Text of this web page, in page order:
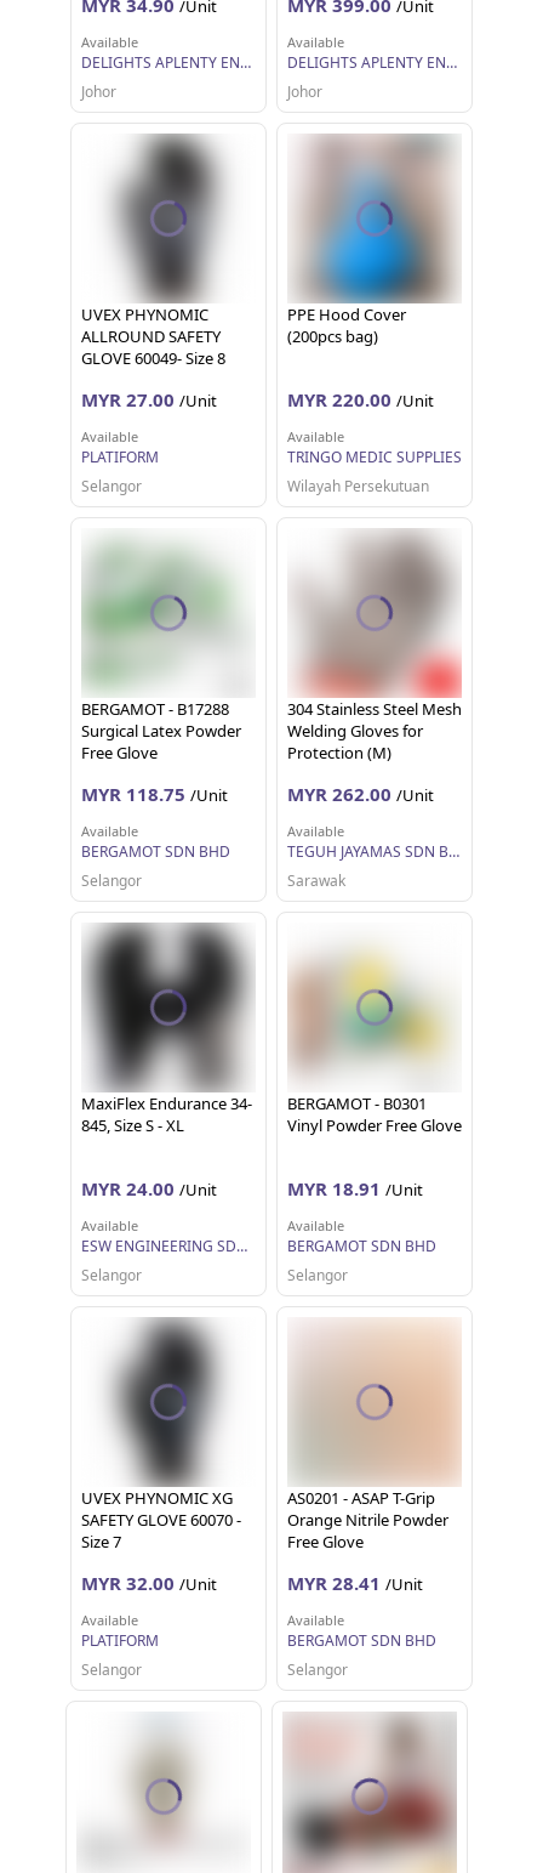
MYR 34.90 /Unit
Available
DELIGHTS APLENTY ENTERPRISE
Johor
MYR 399.00 /Unit
Available
DELIGHTS APLENTY ENTERPRISE
Johor
UVEX PHYNOMIC
ALLROUND SAFETY
GLOVE 60049- Size 8
MYR 27.00 /Unit
Available
PLATIFORM
Selangor
PPE Hood Cover
(200pcs bag)
MYR 220.00 /Unit
Available
TRINGO MEDIC SUPPLIES
Wilayah Persekutuan
BERGAMOT - B17288
Surgical Latex Powder
Free Glove
MYR 118.75 /Unit
Available
BERGAMOT SDN BHD
Selangor
304 Stainless Steel Mesh
Welding Gloves for
Protection (M)
MYR 262.00 /Unit
Available
TEGUH JAYAMAS SDN BHD
Sarawak
MaxiFlex Endurance 34-
845, Size S - XL
MYR 24.00 /Unit
Available
ESW ENGINEERING SDN BHD
Selangor
BERGAMOT - B0301
Vinyl Powder Free Glove
MYR 18.91 /Unit
Available
BERGAMOT SDN BHD
Selangor
UVEX PHYNOMIC XG
SAFETY GLOVE 60070 -
Size 7
MYR 32.00 /Unit
Available
PLATIFORM
Selangor
AS0201 - ASAP T-Grip
Orange Nitrile Powder
Free Glove
MYR 28.41 /Unit
Available
BERGAMOT SDN BHD
Selangor